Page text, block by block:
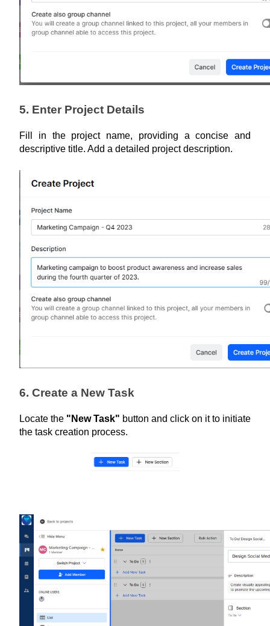
5. Enter Project Details
Fill in the project name, providing a concise and
descriptive title. Add a detailed project description.
6. Create a New Task
Locate the "New Task" button and click on it to initiate
the task creation process.